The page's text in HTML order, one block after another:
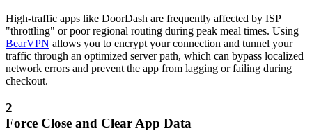
High-traffic apps like DoorDash are frequently affected by ISP
"throttling" or poor regional routing during peak meal times. Using
BearVPN allows you to encrypt your connection and tunnel your
traffic through an optimized server path, which can bypass localized
network errors and prevent the app from lagging or failing during
checkout.
2
Force Close and Clear App Data